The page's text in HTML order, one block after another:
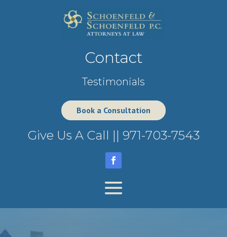
Contact
Testimonials
Book a Consultation
Give Us A Call || 971-703-7543